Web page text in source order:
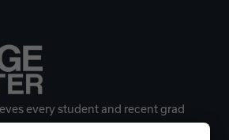
every student and recent grad